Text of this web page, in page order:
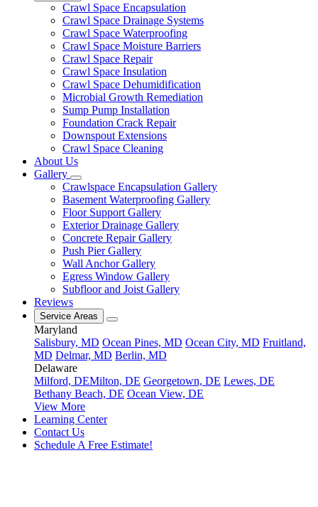
Crawl Space Encapsulation
Crawl Space Drainage Systems
Crawl Space Waterproofing
Crawl Space Moisture Barriers
Crawl Space Repair
Crawl Space Insulation
Crawl Space Dehumidification
Microbial Growth Remediation
Sump Pump Installation
Foundation Crack Repair
Downspout Extensions
Crawl Space Cleaning
About Us
Gallery
Crawlspace Encapsulation Gallery
Basement Waterproofing Gallery
Floor Support Gallery
Exterior Drainage Gallery
Concrete Repair Gallery
Push Pier Gallery
Wall Anchor Gallery
Egress Window Gallery
Subfloor and Joist Gallery
Reviews
Service Areas
Maryland
Salisbury, MD Ocean Pines, MD Ocean City, MD Fruitland,
MD Delmar, MD Berlin, MD
Delaware
Milford, DEMilton, DE Georgetown, DE Lewes, DE
Bethany Beach, DE Ocean View, DE
View More
Learning Center
Contact Us
Schedule A Free Estimate!